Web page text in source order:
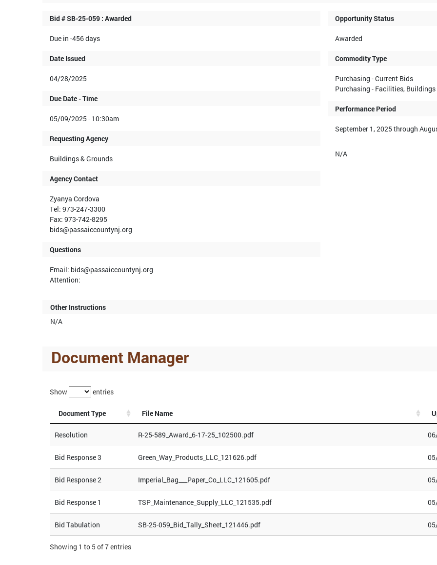
Bid # SB-25-059 : Awarded
Due in -456 days
Date Issued
04/28/2025
Due Date - Time
05/09/2025 - 10:30am
Requesting Agency
Buildings & Grounds
Agency Contact
Zyanya Cordova
Tel: 973-247-3300
Fax: 973-742-8295
bids@passaiccountynj.org
Questions
Email: bids@passaiccountynj.org
Attention:
Opportunity Status
Awarded
Commodity Type
Purchasing - Current Bids
Purchasing - Facilities,
Performance Period
September 1, 2025 through
N/A
Other Instructions
N/A
Document Manager
Show entries
Document Type File Name
Resolution R-25-589_Award_6-17-25_102500.pdf
Bid Response 3 Green_Way_Products_LLC_121626.pdf
Bid Response 2 Imperial_Bag___Paper_Co_LLC_121605.pdf
Bid Response 1 TSP_Maintenance_Supply_LLC_121535.pdf
Bid Tabulation SB-25-059_Bid_Tally_Sheet_121446.pdf
Showing 1 to 5 of 7 entries